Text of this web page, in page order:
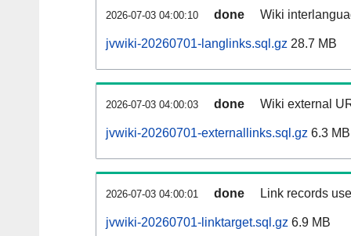
2026-07-03 04:00:10 done Wiki
jvwiki-20260701-langlinks.sql.gz 28.7 MB
2026-07-03 04:00:03 done Wiki external
jvwiki-20260701-externallinks.sql.gz 6.3 MB
2026-07-03 04:00:01 done Link records
jvwiki-20260701-linktarget.sql.gz 6.9 MB